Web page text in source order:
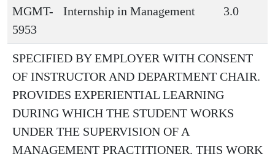
MGMT-
5953
Internship in Management 3.0
SPECIFIED BY EMPLOYER WITH CONSENT
OF INSTRUCTOR AND DEPARTMENT CHAIR.
PROVIDES EXPERIENTIAL LEARNING
DURING WHICH THE STUDENT WORKS
UNDER THE SUPERVISION OF A
MANAGEMENT PRACTITIONER. THIS WORK